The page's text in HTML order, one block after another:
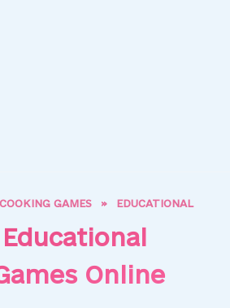
COOKING GAMES » EDUCATIONAL
Online